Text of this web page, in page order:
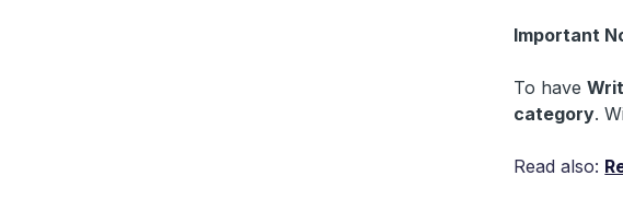
Important
To have
category.
Read also: